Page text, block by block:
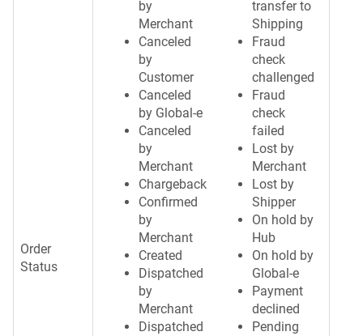
Order
Status
by
Merchant
Canceled
by
Customer
Canceled
by Global-e
Canceled
by
Merchant
Chargeback
Confirmed
by
Merchant
Created
Dispatched
by
Merchant
Dispatched
transfer to
Shipping
Fraud
check
challenged
Fraud
check
failed
Lost by
Merchant
Lost by
Shipper
On hold by
Hub
On hold by
Global-e
Payment
declined
Pending